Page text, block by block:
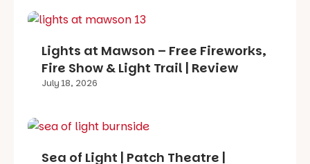
Lights at Mawson – Free Fireworks,
Fire Show & Light Trail | Review
July 18, 2026
Sea of Light | Patch Theatre |